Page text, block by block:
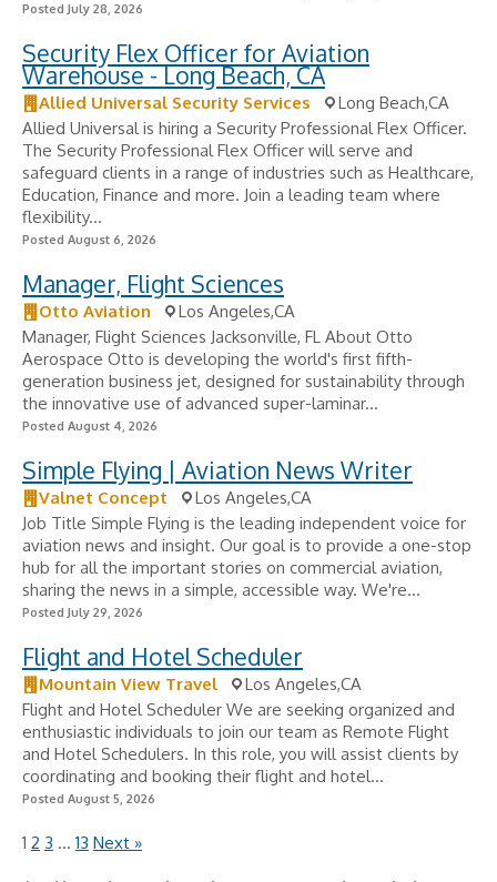
Posted July 28, 2026
Security Flex Officer for Aviation
Warehouse - Long Beach, CA
Allied Universal Security Services
Long Beach,CA
Allied Universal is hiring a Security Professional Flex Officer.
The Security Professional Flex Officer will serve and
safeguard clients in a range of industries such as Healthcare,
Education, Finance and more. Join a leading team where
flexibility...
Posted August 6, 2026
Manager, Flight Sciences
Otto Aviation
Los Angeles,CA
Manager, Flight Sciences Jacksonville, FL About Otto
Aerospace Otto is developing the world's first fifth-
generation business jet, designed for sustainability through
the innovative use of advanced super-laminar...
Posted August 4, 2026
Simple Flying | Aviation News Writer
Valnet Concept
Los Angeles,CA
Job Title Simple Flying is the leading independent voice for
aviation news and insight. Our goal is to provide a one-stop
hub for all the important stories on commercial aviation,
sharing the news in a simple, accessible way. We're...
Posted July 29, 2026
Flight and Hotel Scheduler
Mountain View Travel
Los Angeles,CA
Flight and Hotel Scheduler We are seeking organized and
enthusiastic individuals to join our team as Remote Flight
and Hotel Schedulers. In this role, you will assist clients by
coordinating and booking their flight and hotel...
Posted August 5, 2026
1 2 3 … 13 Next »